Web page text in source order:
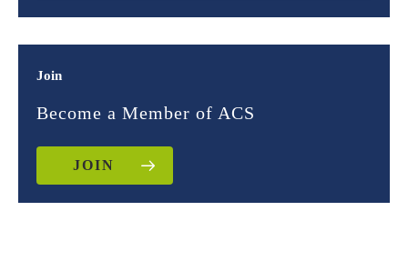
Join
Become a Member of ACS
JOIN